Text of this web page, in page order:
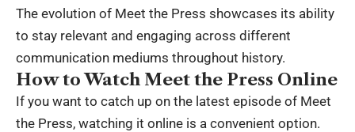
The evolution of Meet the Press showcases its ability
to stay relevant and engaging across different
communication mediums throughout history.
How to Watch Meet the Press Online
If you want to catch up on the latest episode of Meet
the Press, watching it online is a convenient option.